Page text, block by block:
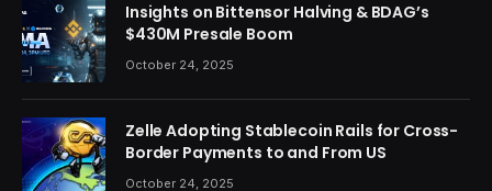
Insights on Bittensor Halving & BDAG’s
$430M Presale Boom
October 24, 2025
Zelle Adopting Stablecoin Rails for Cross-
Border Payments to and From US
October 24, 2025